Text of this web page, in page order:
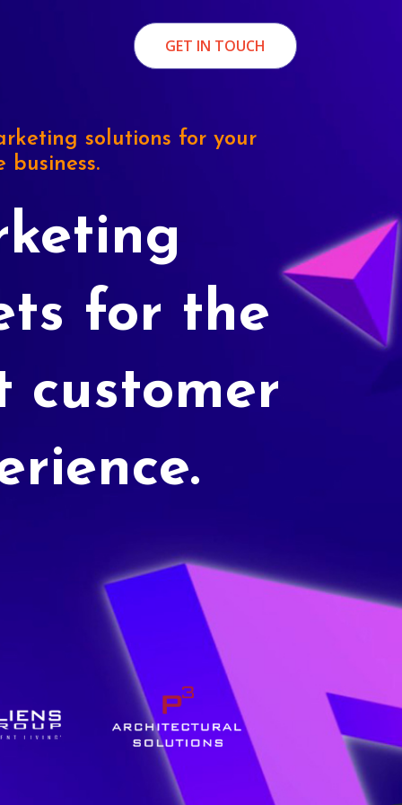
GET IN TOUCH
solutions for your
business.
for the
customer